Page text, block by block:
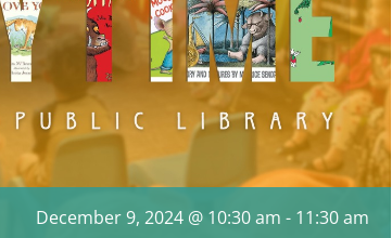
December 9, 2024 @ 10:30 am - 11:30 am